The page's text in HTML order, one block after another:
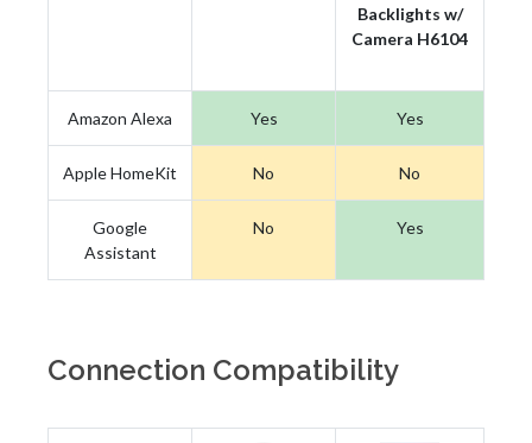
Backlights w/
Camera H6104
Amazon Alexa Yes Yes
Apple HomeKit No No
Google
Assistant
No Yes
Connection Compatibility